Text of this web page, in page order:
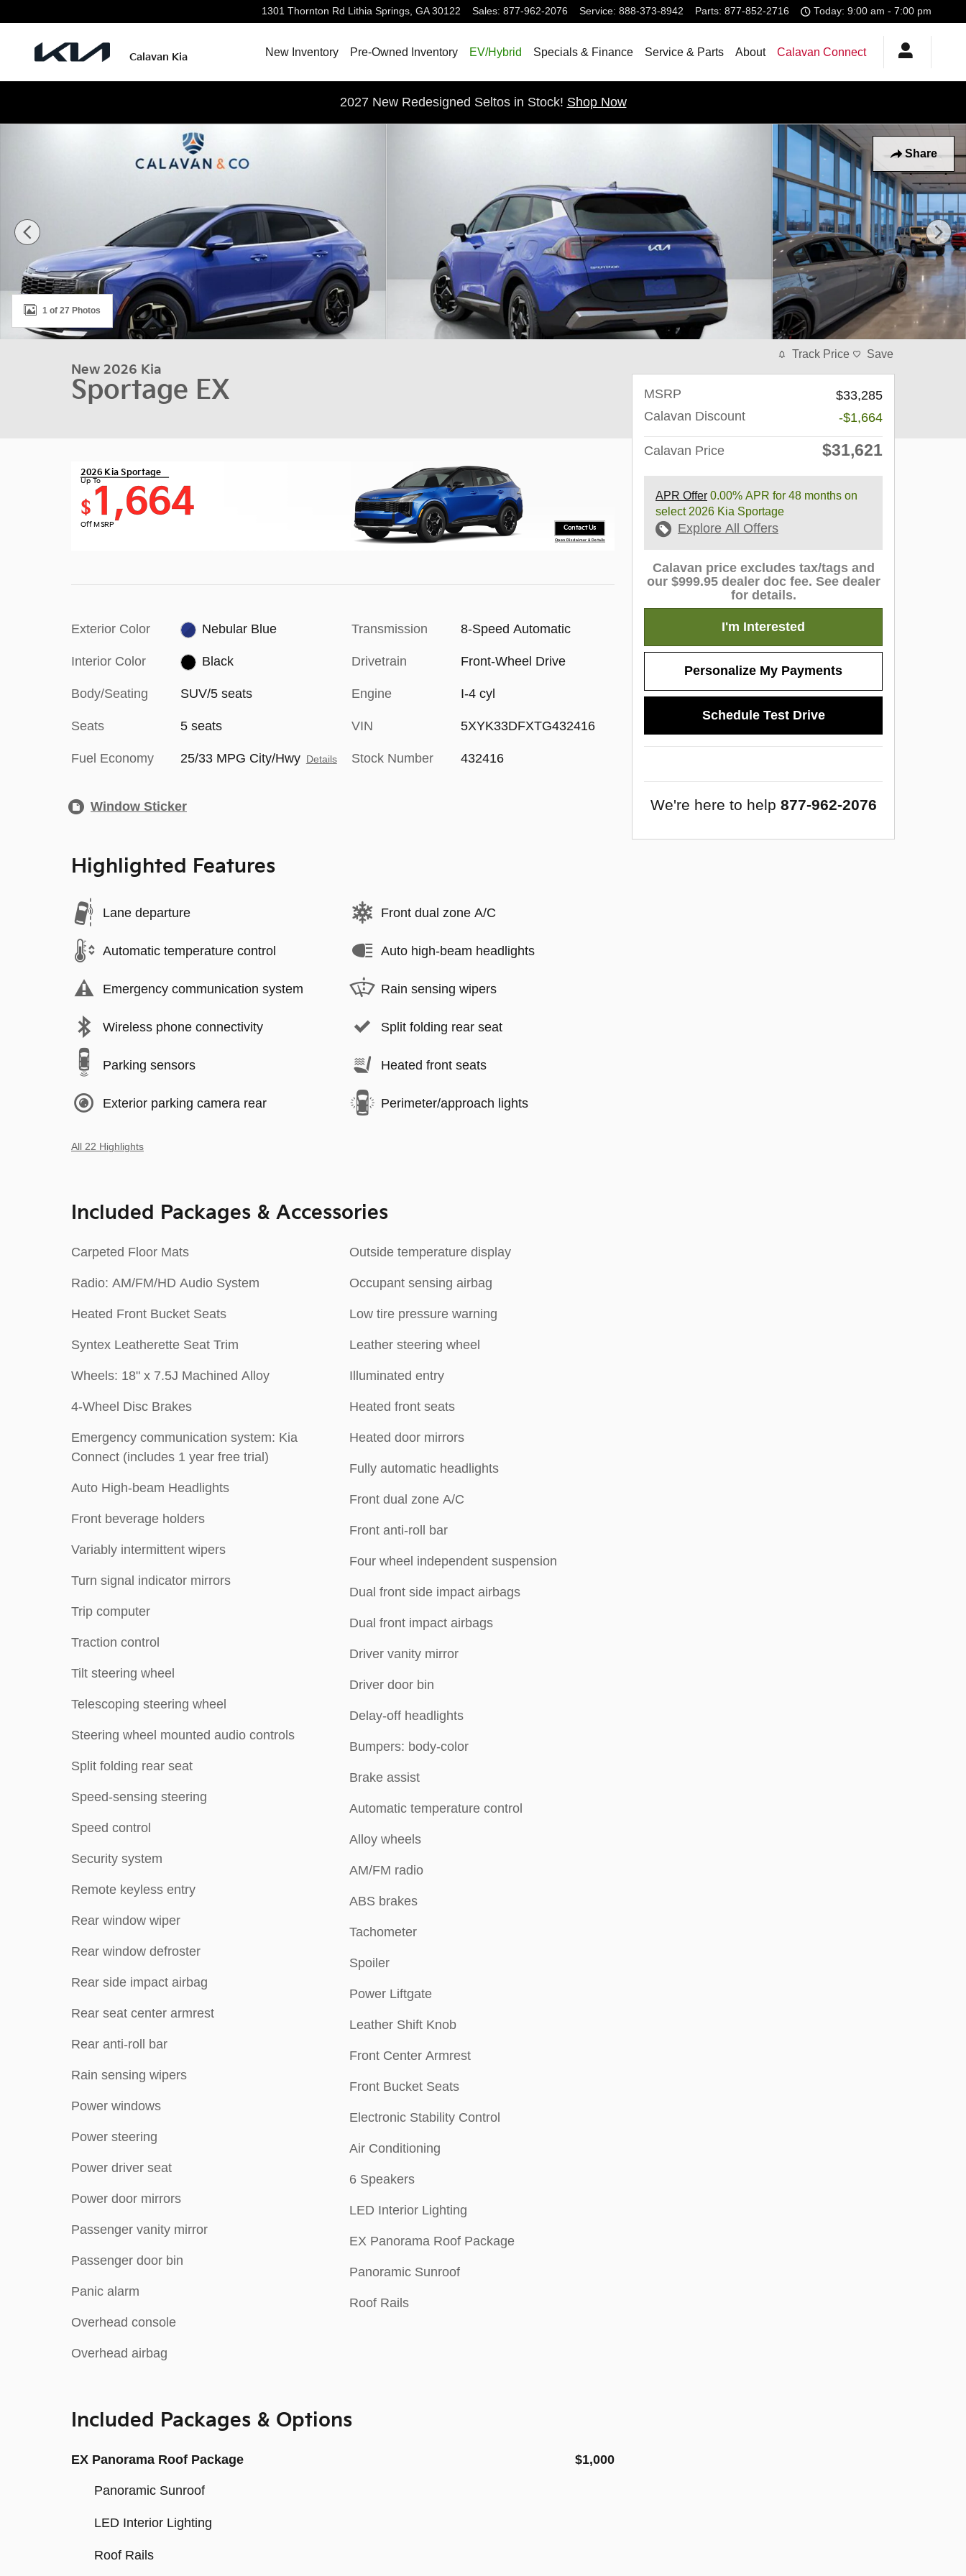
1301 Thornton Rd Lithia Springs, GA 30122 Sales: 877-962-2076 Service: 888-373-8942 Parts: 877-852-2716 Today: 9:00 am - 7:00 pm
Calavan Kia New Inventory Pre-Owned Inventory EV/Hybrid Specials & Finance Service & Parts About Calavan Connect
2027 New Redesigned Seltos in Stock! Shop Now
Share
New 2026 Kia Sportage EX SUV Photo 1 of 27
1 of 27 Photos
New 2026 Kia
Sportage EX
2026 Kia Sportage
Up To
$ 1,664
Off MSRP Contact Us
Open Disclaimer & Details
Exterior Color Nebular Blue
Interior Color Black
Body/Seating SUV/5 seats
Seats 5 seats
Fuel Economy 25/33 MPG City/Hwy Details
Transmission 8-Speed Automatic
Drivetrain Front-Wheel Drive
Engine I-4 cyl
VIN 5XYK33DFXTG432416
Stock Number 432416
Window Sticker
Highlighted Features
Lane departure
Automatic temperature control
Emergency communication system
Wireless phone connectivity
Parking sensors
Exterior parking camera rear
Front dual zone A/C
Auto high-beam headlights
Rain sensing wipers
Split folding rear seat
Heated front seats
Perimeter/approach lights
All 22 Highlights
Included Packages & Accessories
Carpeted Floor Mats
Radio: AM/FM/HD Audio System
Heated Front Bucket Seats
Syntex Leatherette Seat Trim
Wheels: 18" x 7.5J Machined Alloy
4-Wheel Disc Brakes
Emergency communication system: Kia
Connect (includes 1 year free trial)
Auto High-beam Headlights
Front beverage holders
Variably intermittent wipers
Turn signal indicator mirrors
Trip computer
Traction control
Tilt steering wheel
Telescoping steering wheel
Steering wheel mounted audio controls
Split folding rear seat
Speed-sensing steering
Speed control
Security system
Remote keyless entry
Rear window wiper
Rear window defroster
Rear side impact airbag
Rear seat center armrest
Rear anti-roll bar
Rain sensing wipers
Power windows
Power steering
Power driver seat
Power door mirrors
Passenger vanity mirror
Passenger door bin
Panic alarm
Overhead console
Overhead airbag
Outside temperature display
Occupant sensing airbag
Low tire pressure warning
Leather steering wheel
Illuminated entry
Heated front seats
Heated door mirrors
Fully automatic headlights
Front dual zone A/C
Front anti-roll bar
Four wheel independent suspension
Dual front side impact airbags
Dual front impact airbags
Driver vanity mirror
Driver door bin
Delay-off headlights
Bumpers: body-color
Brake assist
Automatic temperature control
Alloy wheels
AM/FM radio
ABS brakes
Tachometer
Spoiler
Power Liftgate
Leather Shift Knob
Front Center Armrest
Front Bucket Seats
Electronic Stability Control
Air Conditioning
6 Speakers
LED Interior Lighting
EX Panorama Roof Package
Panoramic Sunroof
Roof Rails
Included Packages & Options
EX Panorama Roof Package $1,000
Panoramic Sunroof
LED Interior Lighting
Roof Rails
Track Price Save
MSRP
$33,285
Calavan Discount
-$1,664
Calavan Price $31,621
APR Offer 0.00% APR for 48 months on
select 2026 Kia Sportage
Explore All Offers
Calavan price excludes tax/tags and
our $999.95 dealer doc fee. See dealer
for details.
I'm Interested
Personalize My Payments
Schedule Test Drive
We're here to help 877-962-2076